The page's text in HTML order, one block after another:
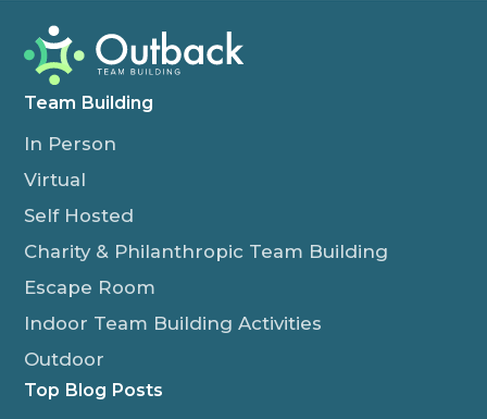
Team Building
In Person
Virtual
Self Hosted
Charity & Philanthropic Team Building
Escape Room
Indoor Team Building Activities
Outdoor
Top Blog Posts